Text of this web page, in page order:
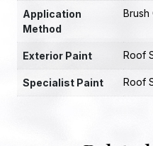
Application
Method
Brush
Exterior Paint Roof
Specialist Paint Roof